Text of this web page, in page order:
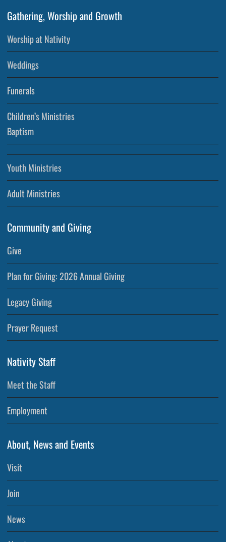
Gathering, Worship and Growth
Worship at Nativity
Weddings
Funerals
Children’s Ministries
Baptism
Youth Ministries
Adult Ministries
Community and Giving
Give
Plan for Giving: 2026 Annual Giving
Legacy Giving
Prayer Request
Nativity Staff
Meet the Staff
Employment
About, News and Events
Visit
Join
News